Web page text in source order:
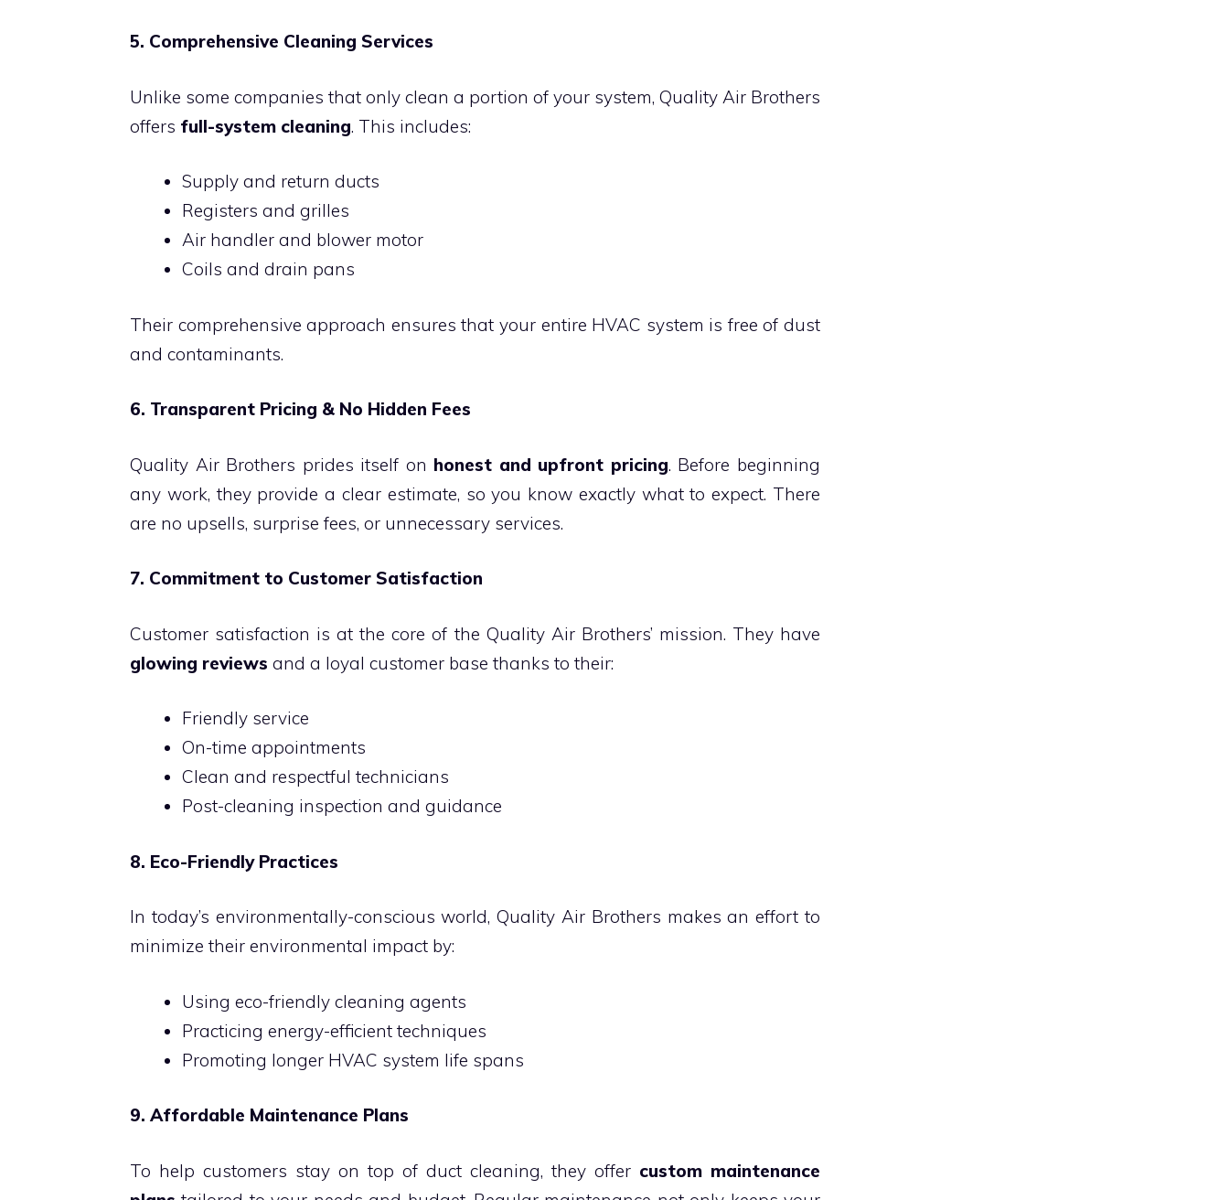
5. Comprehensive Cleaning Services
Unlike some companies that only clean a portion of your system, Quality Air Brothers
offers full-system cleaning. This includes:
Supply and return ducts
Registers and grilles
Air handler and blower motor
Coils and drain pans
Their comprehensive approach ensures that your entire HVAC system is free of dust
and contaminants.
6. Transparent Pricing & No Hidden Fees
Quality Air Brothers prides itself on honest and upfront pricing. Before beginning
any work, they provide a clear estimate, so you know exactly what to expect. There
are no upsells, surprise fees, or unnecessary services.
7. Commitment to Customer Satisfaction
Customer satisfaction is at the core of the Quality Air Brothers’ mission. They have
glowing reviews and a loyal customer base thanks to their:
Friendly service
On-time appointments
Clean and respectful technicians
Post-cleaning inspection and guidance
8. Eco-Friendly Practices
In today’s environmentally-conscious world, Quality Air Brothers makes an effort to
minimize their environmental impact by:
Using eco-friendly cleaning agents
Practicing energy-efficient techniques
Promoting longer HVAC system life spans
9. Affordable Maintenance Plans
To help customers stay on top of duct cleaning, they offer custom maintenance